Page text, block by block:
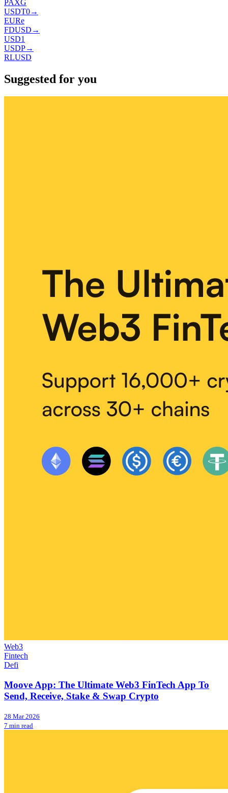
PAXG
USDT0→
EURe
FDUSD →
USD1
USDP→
RLUSD
Suggested for you
Web3
Fintech
Defi
Moove App: The Ultimate Web3 FinTech App To
Send, Receive, Stake & Swap Crypto
28 Mar 2026
7 min read